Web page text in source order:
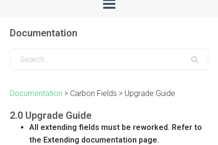
Documentation
Documentation > Carbon Fields > Upgrade Guide
2.0 Upgrade Guide
All extending fields must be reworked. Refer to
the Extending documentation page.